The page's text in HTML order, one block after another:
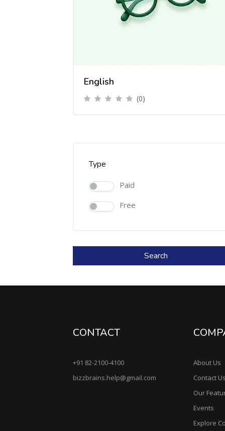
English
(0)
Type
Paid
Free
Search
CONTACT
+91 82-2100-4100
bizzbrains.help@gmail.com
About Us
Contact
Our
Events
Explore